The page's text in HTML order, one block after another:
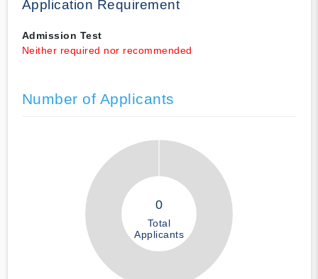
Application Requirement
Admission Test
Neither required nor recommended
Number of Applicants
0
Total
Applicants